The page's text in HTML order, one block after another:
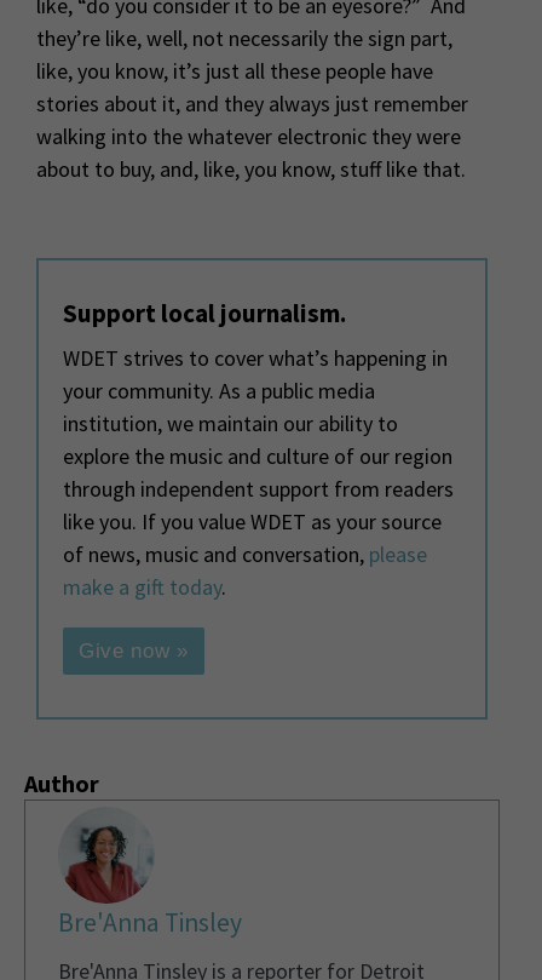
they’re like, well, not necessarily the sign part,
like, you know, it’s just all these people have
stories about it, and they always just remember
walking into the whatever electronic they were
about to buy, and, like, you know, stuff like that.
Support local journalism.
WDET strives to cover what’s happening in
your community. As a public media
institution, we maintain our ability to
explore the music and culture of our region
through independent support from readers
like you. If you value WDET as your source
of news, music and conversation, please
make a gift today.
Give now »
Author
Bre'Anna Tinsley
Bre'Anna Tinsley is a reporter for Detroit